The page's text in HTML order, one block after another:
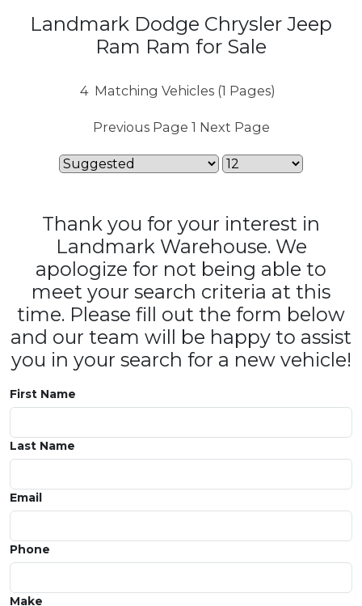
Landmark Dodge Chrysler Jeep
Ram Ram for Sale
4 Matching Vehicles (1 Pages)
Previous Page 1 Next Page
Thank you for your interest in
Landmark Warehouse. We
apologize for not being able to
meet your search criteria at this
time. Please fill out the form below
and our team will be happy to assist
you in your search for a new vehicle!
First Name
Last Name
Email
Phone
Make